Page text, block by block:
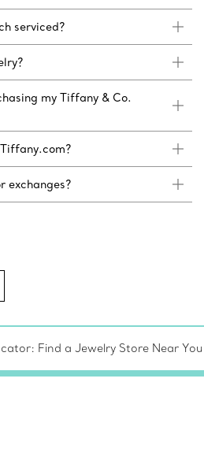
serviced?
my Tiffany & Co.
exchanges?
Find a Jewelry Store Near You